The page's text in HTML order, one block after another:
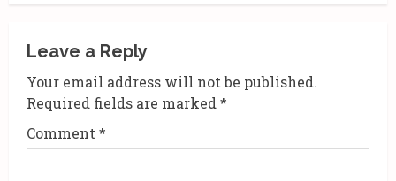
u
e
R
e
Leave a Reply
Your email address will not be published.
Required fields are marked*
Comment*